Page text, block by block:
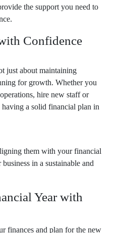
the support you need to
Confidence
just about maintaining
for growth. Whether you
hire new staff or
a solid financial plan in
them with your financial
in a sustainable and
Year with
finances and plan for the new